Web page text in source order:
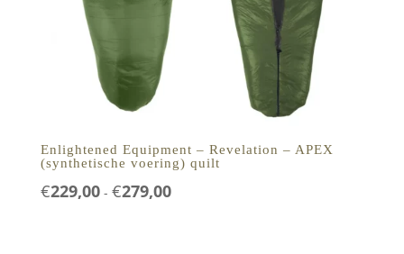
Enlightened Equipment – Revelation – APEX
(synthetische voering) quilt
€229,00 - €279,00Prijsklasse: